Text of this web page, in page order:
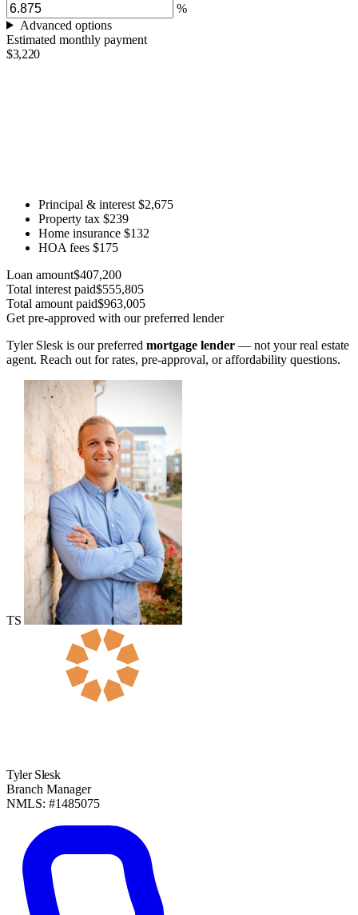
%
Advanced options
Estimated monthly payment
$3,220
Principal & interest $2,675
Property tax $239
Home insurance $132
HOA fees $175
Loan amount$407,200
Total interest paid$555,805
Total amount paid$963,005
Get pre-approved with our preferred lender
Tyler Slesk is our preferred mortgage lender — not your real estate
agent. Reach out for rates, pre-approval, or affordability questions.
TS
Tyler Slesk
Branch Manager
NMLS: #1485075